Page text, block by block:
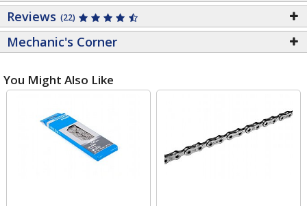
Reviews (22)
Mechanic's Corner
You Might Also Like